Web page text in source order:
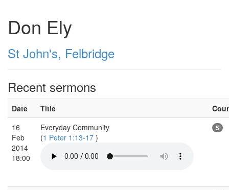
Don Ely
St John's, Felbridge
Recent sermons
Date Title
16
Feb
2014
18:00
Everyday Community
(1 Peter 1:13-17 )
5